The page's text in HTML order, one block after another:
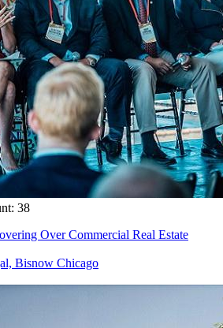
38
Over Commercial Real Estate
Bisnow Chicago